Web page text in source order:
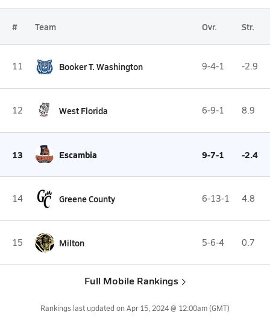
# Team Ovr. Str.
11 Booker T. Washington 9-4-1 -2.9
12 West Florida 6-9-1 8.9
13 Escambia 9-7-1 -2.4
14 Greene County 6-13-1 4.8
15 Milton 5-6-4 0.7
Full Mobile Rankings
Rankings last updated on Apr 15, 2024 @ 12:00am(GMT)